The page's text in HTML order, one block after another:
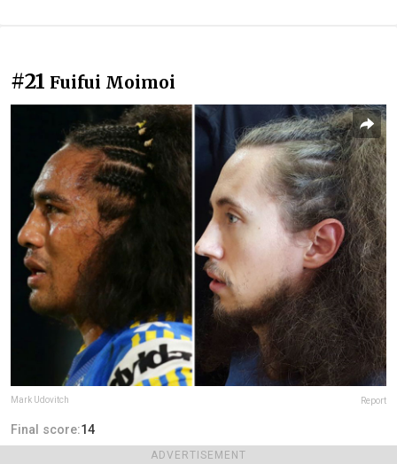
ADVERTISEMENT
#21 Fuifui Moimoi
Mark Udovitch Report
Final score:14